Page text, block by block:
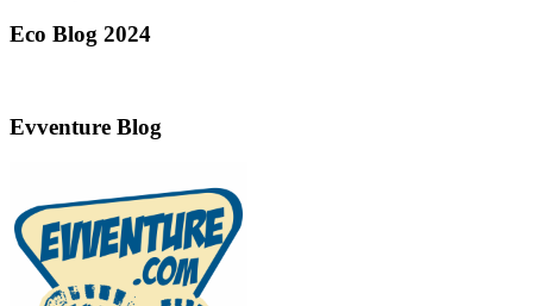
Eco Blog 2024
Evventure Blog